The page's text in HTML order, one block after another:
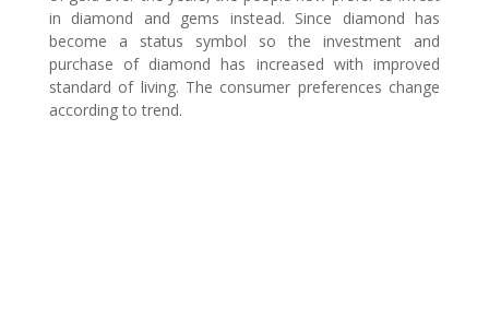
in diamond and gems instead. Since diamond has
become a status symbol so the investment and
purchase of diamond has increased with improved
standard of living. The consumer preferences change
according to trend.